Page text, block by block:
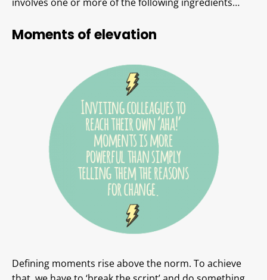
Moments of elevation
Defining moments rise above the norm. To achieve